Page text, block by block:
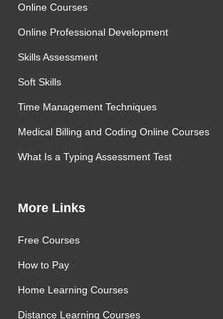
Online Courses
Online Professional Development
Skills Assessment
Soft Skills
Time Management Techniques
Medical Billing and Coding Online Courses
What Is a Typing Assessment Test
More Links
Free Courses
How to Pay
Home Learning Courses
Distance Learning Courses